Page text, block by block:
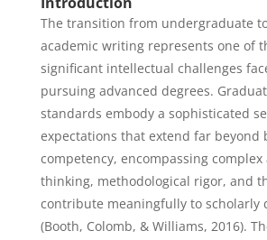
The transition from undergraduate
academic writing represents one of
significant intellectual challenges
pursuing advanced degrees.
standards embody a sophisticated
expectations that extend far beyond
competency, encompassing complex
thinking, methodological rigor, and
contribute meaningfully to scholarly
(Booth, Colomb, & Williams, 2016).